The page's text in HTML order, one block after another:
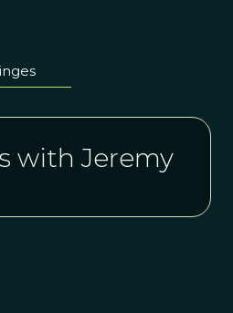
with Jeremy